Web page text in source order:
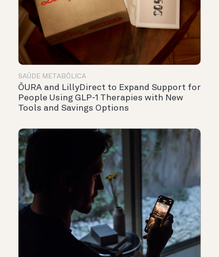
SAÚDE METABÓLICA
ŌURA and LillyDirect to Expand Support for
People Using GLP-1 Therapies with New
Tools and Savings Options